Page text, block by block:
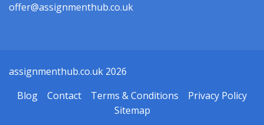
offer@assignmenthub.co.uk
assignmenthub.co.uk 2026
Blog
Contact Terms & Conditions
Privacy Policy
Sitemap